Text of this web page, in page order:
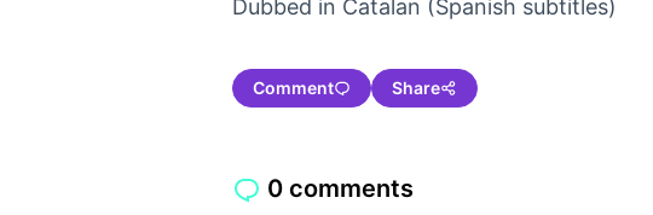
Dubbed in Catalan (Spanish subtitles)
Comment Share
0 comments